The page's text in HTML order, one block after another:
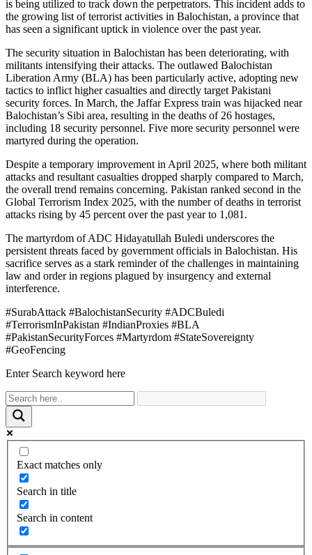
is being utilized to track down the perpetrators. This incident adds to
the growing list of terrorist activities in Balochistan, a province that
has seen a significant uptick in violence over the past year.
The security situation in Balochistan has been deteriorating, with
militants intensifying their attacks. The outlawed Balochistan
Liberation Army (BLA) has been particularly active, adopting new
tactics to inflict higher casualties and directly target Pakistani
security forces. In March, the Jaffar Express train was hijacked near
Balochistan’s Sibi area, resulting in the deaths of 26 hostages,
including 18 security personnel. Five more security personnel were
martyred during the operation.
Despite a temporary improvement in April 2025, where both militant
attacks and resultant casualties dropped sharply compared to March,
the overall trend remains concerning. Pakistan ranked second in the
Global Terrorism Index 2025, with the number of deaths in terrorist
attacks rising by 45 percent over the past year to 1,081.
The martyrdom of ADC Hidayatullah Buledi underscores the
persistent threats faced by government officials in Balochistan. His
sacrifice serves as a stark reminder of the challenges in maintaining
law and order in regions plagued by insurgency and external
interference.
#SurabAttack #BalochistanSecurity #ADCBuledi
#TerrorismInPakistan #IndianProxies #BLA
#PakistanSecurityForces #Martyrdom #StateSovereignty
#GeoFencing
Enter Search keyword here
Exact matches only
Search in title
Search in content